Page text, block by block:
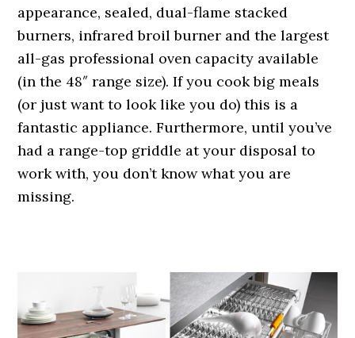
appearance, sealed, dual-flame stacked
burners, infrared broil burner and the largest
all-gas professional oven capacity available
(in the 48″ range size). If you cook big meals
(or just want to look like you do) this is a
fantastic appliance. Furthermore, until you’ve
had a range-top griddle at your disposal to
work with, you don’t know what you are
missing.